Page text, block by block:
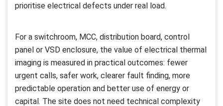
prioritise electrical defects under real load.
For a switchroom, MCC, distribution board, control
panel or VSD enclosure, the value of electrical thermal
imaging is measured in practical outcomes: fewer
urgent calls, safer work, clearer fault finding, more
predictable operation and better use of energy or
capital. The site does not need technical complexity